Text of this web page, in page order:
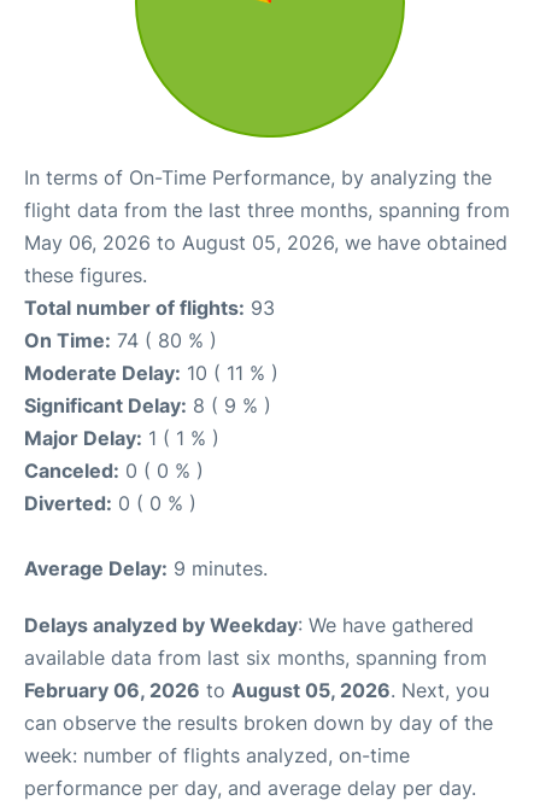
In terms of On-Time Performance, by analyzing the
flight data from the last three months, spanning from
May 06, 2026 to August 05, 2026, we have obtained
these figures.
Total number of flights: 93
On Time: 74 ( 80 % )
Moderate Delay: 10 ( 11 % )
Significant Delay: 8 ( 9 % )
Major Delay: 1 ( 1 % )
Canceled: 0 ( 0 % )
Diverted: 0 ( 0 % )
Average Delay: 9 minutes.
Delays analyzed by Weekday: We have gathered
available data from last six months, spanning from
February 06, 2026 to August 05, 2026. Next, you
can observe the results broken down by day of the
week: number of flights analyzed, on-time
performance per day, and average delay per day.